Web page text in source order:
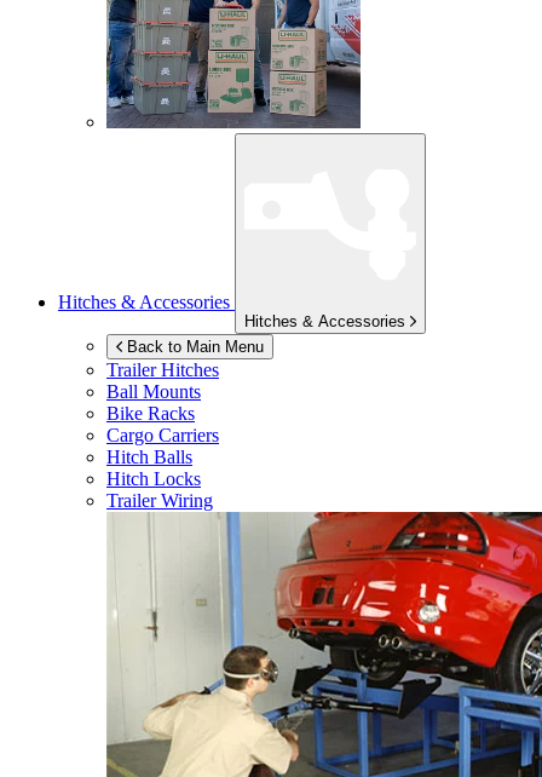
Hitches & Accessories
Hitches & Accessories
Back to Main Menu
Trailer Hitches
Ball Mounts
Bike Racks
Cargo Carriers
Hitch Balls
Hitch Locks
Trailer Wiring